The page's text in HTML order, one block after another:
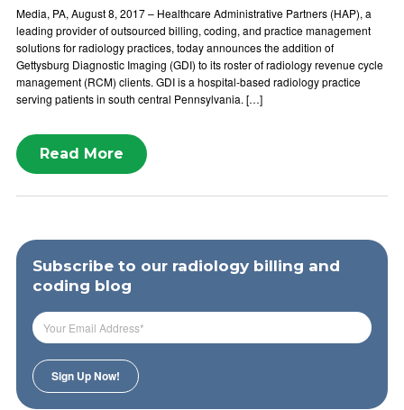
Media, PA, August 8, 2017 – Healthcare Administrative Partners (HAP), a
leading provider of outsourced billing, coding, and practice management
solutions for radiology practices, today announces the addition of
Gettysburg Diagnostic Imaging (GDI) to its roster of radiology revenue cycle
management (RCM) clients. GDI is a hospital-based radiology practice
serving patients in south central Pennsylvania. […]
Read More
Subscribe to our radiology billing and
coding blog